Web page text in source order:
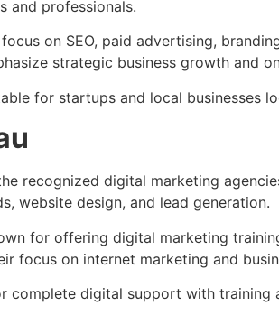
and professionals.
on SEO, paid advertising,
strategic business growth and
for startups and local businesses
recognized digital marketing
website design, and lead generation.
for offering digital marketing
focus on internet marketing and
complete digital support with